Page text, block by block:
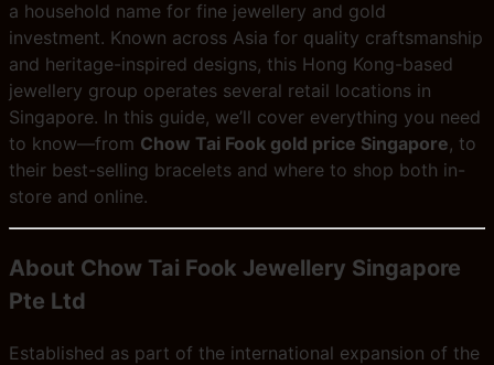
a household name for fine jewellery and gold
investment. Known across Asia for quality craftsmanship
and heritage-inspired designs, this Hong Kong-based
jewellery group operates several retail locations in
Singapore. In this guide, we’ll cover everything you need
to know—from Chow Tai Fook gold price Singapore, to
their best-selling bracelets and where to shop both in-
store and online.
About Chow Tai Fook Jewellery Singapore
Pte Ltd
Established as part of the international expansion of the